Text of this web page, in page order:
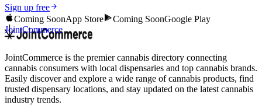
Sign up free
Coming SoonApp Store Coming SoonGoogle Play
JointCommerce
JointCommerce is the premier cannabis directory connecting
cannabis consumers with local dispensaries and top cannabis brands.
Easily discover and explore a wide range of cannabis products, find
trusted dispensary locations, and stay updated on the latest cannabis
industry trends.